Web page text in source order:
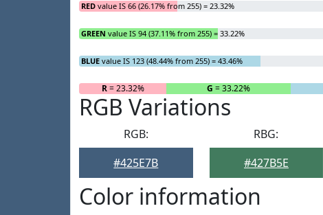
RED value IS 66 (26.17% from 255) = 23.32%
GREEN value IS 94 (37.11% from 255) = 33.22%
BLUE value IS 123 (48.44% from 255) = 43.46%
R= 23.32% G = 33.22%
RGB Variations
RGB:
#425E7B
RBG:
#427B5E
Color information